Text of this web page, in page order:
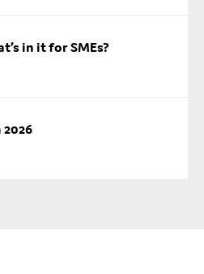
in it for SMEs?